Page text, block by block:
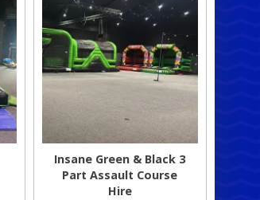
Insane Green & Black 3
Part Assault Course
Hire